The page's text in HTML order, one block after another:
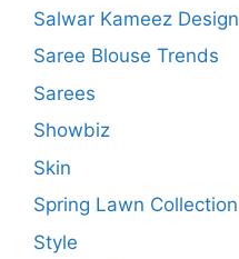
Salwar Kameez Design
Saree Blouse Trends
Sarees
Showbiz
Skin
Spring Lawn Collection
Style